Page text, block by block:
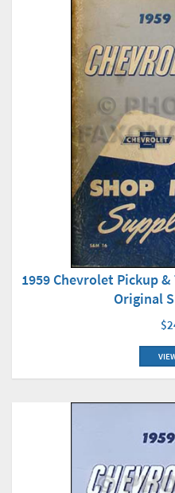
1959 Chevrolet Pickup
Original